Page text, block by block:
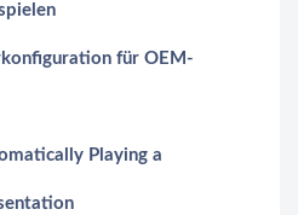
für OEM-
Playing a